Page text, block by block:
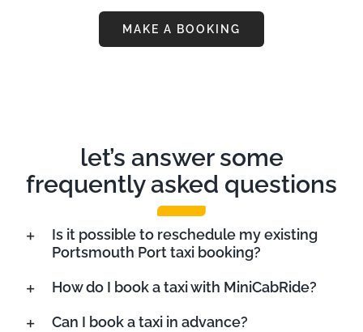
MAKE A BOOKING
let’s answer some
frequently asked questions
Is it possible to reschedule my existing
Portsmouth Port taxi booking?
How do I book a taxi with MiniCabRide?
Can I book a taxi in advance?